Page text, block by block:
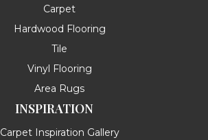
Carpet
Hardwood Flooring
Tile
Vinyl Flooring
Area Rugs
INSPIRATION
Carpet Inspiration Gallery